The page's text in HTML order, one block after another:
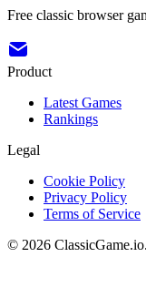
Free classic browser
Product
Latest Games
Rankings
Legal
Cookie Policy
Privacy Policy
Terms of Service
© 2026 ClassicGame.io.